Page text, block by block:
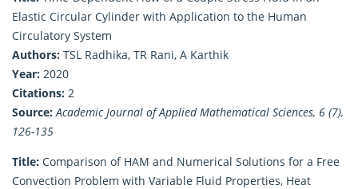
Elastic Circular Cylinder with Application to the Human
Circulatory System
Authors: TSL Radhika, TR Rani, A Karthik
Year: 2020
Citations: 2
Source: Academic Journal of Applied Mathematical Sciences, 6 (7),
126-135
Title: Comparison of HAM and Numerical Solutions for a Free
Convection Problem with Variable Fluid Properties, Heat